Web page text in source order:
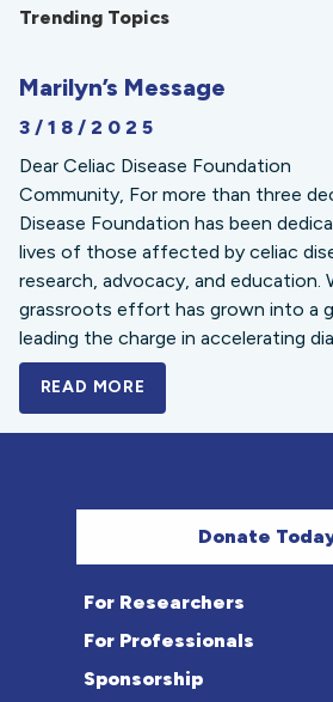
Trending Topics
Marilyn’s Message
3/18/2025
Dear Celiac Disease Foundation
Community, For more than three
Disease Foundation has been
lives of those affected by celiac
research, advocacy, and education.
grassroots effort has grown into a
leading the charge in accelerating
READ MORE
Donate
For Researchers
For Professionals
Sponsorship